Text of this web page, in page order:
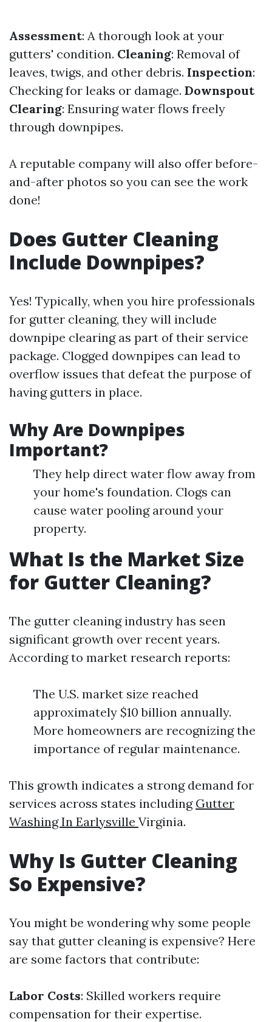
Assessment: A thorough look at your
gutters' condition. Cleaning: Removal of
leaves, twigs, and other debris. Inspection:
Checking for leaks or damage. Downspout
Clearing: Ensuring water flows freely
through downpipes.
A reputable company will also offer before-
and-after photos so you can see the work
done!
Does Gutter Cleaning
Include Downpipes?
Yes! Typically, when you hire professionals
for gutter cleaning, they will include
downpipe clearing as part of their service
package. Clogged downpipes can lead to
overflow issues that defeat the purpose of
having gutters in place.
Why Are Downpipes
Important?
They help direct water flow away from
your home's foundation. Clogs can
cause water pooling around your
property.
What Is the Market Size
for Gutter Cleaning?
The gutter cleaning industry has seen
significant growth over recent years.
According to market research reports:
The U.S. market size reached
approximately $10 billion annually.
More homeowners are recognizing the
importance of regular maintenance.
This growth indicates a strong demand for
services across states including Gutter
Washing In Earlysville Virginia.
Why Is Gutter Cleaning
So Expensive?
You might be wondering why some people
say that gutter cleaning is expensive? Here
are some factors that contribute:
Labor Costs: Skilled workers require
compensation for their expertise.